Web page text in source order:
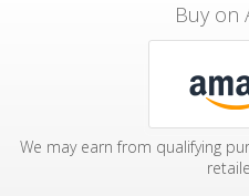
Buy on
We may earn from qualifying